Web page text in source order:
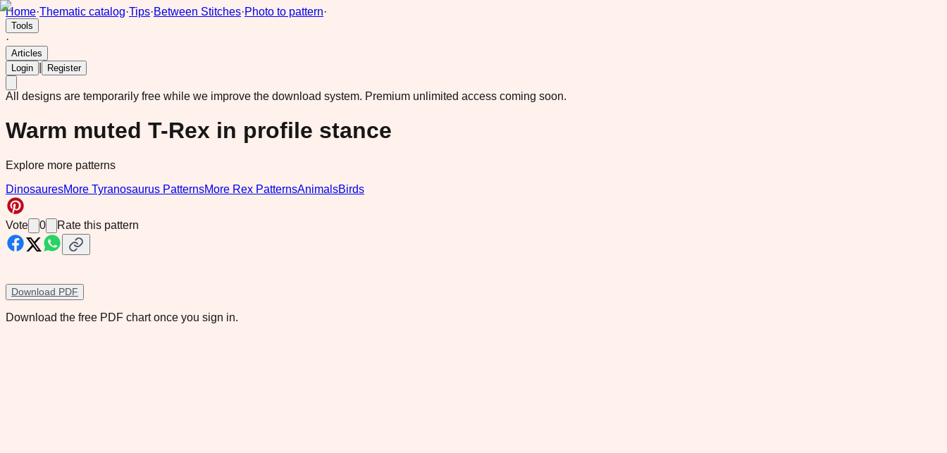
Home·Thematic catalog·Tips·Between Stitches·Photo to pattern·
Tools
·
Articles
Login
Register
All designs are temporarily free while we improve the download system. Premium unlimited access coming soon.
Warm muted T-Rex in profile stance
Explore more patterns
DinosauresMore Tyranosaurus PatternsMore Rex PatternsAnimalsBirds
Vote 0 Rate this pattern
Download PDF
Download the free PDF chart once you sign in.